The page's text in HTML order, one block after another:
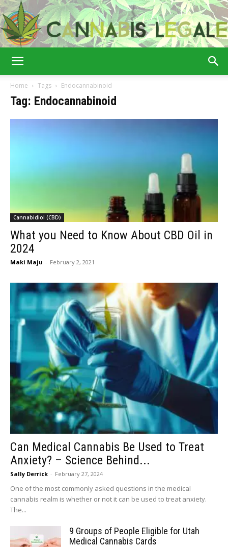
Home Tags Endocannabinoid
Tag: Endocannabinoid
Cannabidiol (CBD)
What you Need to Know About CBD Oil in
2024
Maki Maju - February 2, 2021
Can Medical Cannabis Be Used to Treat
Anxiety? – Science Behind...
Sally Derrick - February 27, 2024
One of the most commonly asked questions in the medical
cannabis realm is whether or not it can be used to treat anxiety.
The...
9 Groups of People Eligible for Utah
Medical Cannabis Cards